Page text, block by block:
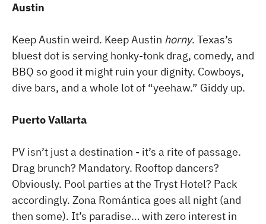
Austin
Keep Austin weird. Keep Austin horny. Texas’s
bluest dot is serving honky-tonk drag, comedy, and
BBQ so good it might ruin your dignity. Cowboys,
dive bars, and a whole lot of “yeehaw.” Giddy up.
Puerto Vallarta
PV isn’t just a destination - it’s a rite of passage.
Drag brunch? Mandatory. Rooftop dancers?
Obviously. Pool parties at the Tryst Hotel? Pack
accordingly. Zona Romántica goes all night (and
then some). It’s paradise… with zero interest in